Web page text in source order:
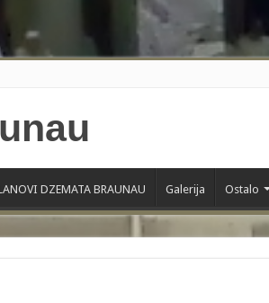
is deprecated in /home/gxh32hio8yzv/
DZEMATA BRAUNAU Galerija Ostalo